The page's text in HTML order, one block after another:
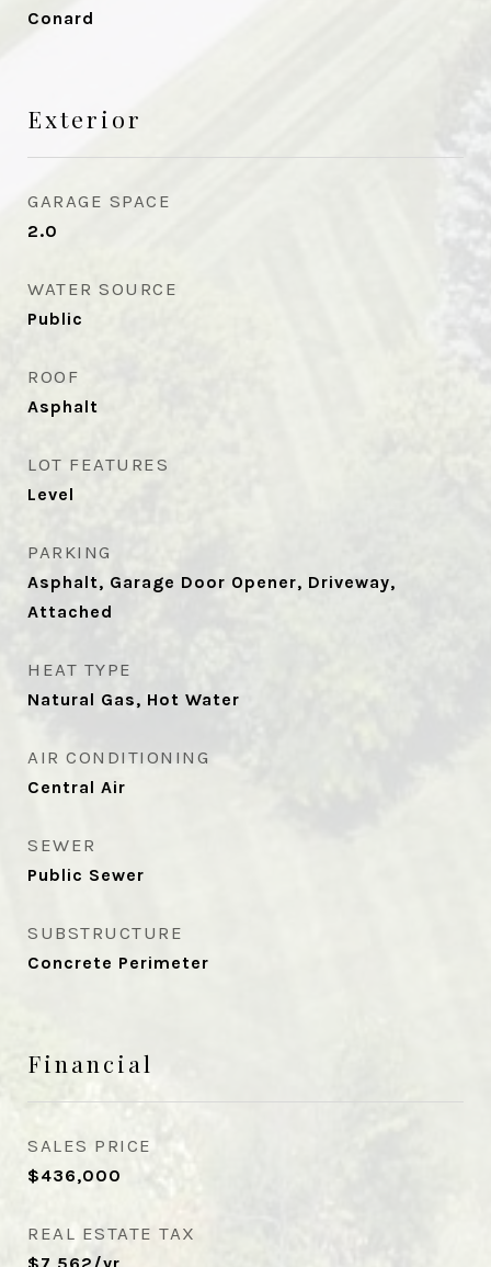
Conard
Exterior
GARAGE SPACE
2.0
WATER SOURCE
Public
ROOF
Asphalt
LOT FEATURES
Level
PARKING
Asphalt, Garage Door Opener, Driveway,
Attached
HEAT TYPE
Natural Gas, Hot Water
AIR CONDITIONING
Central Air
SEWER
Public Sewer
SUBSTRUCTURE
Concrete Perimeter
Financial
SALES PRICE
$436,000
REAL ESTATE TAX